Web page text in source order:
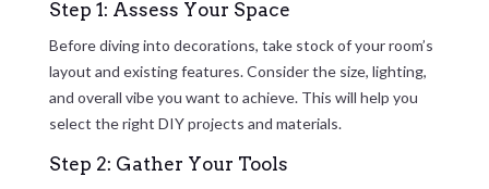
Step 1: Assess Your Space
Before diving into decorations, take stock of your room’s
layout and existing features. Consider the size, lighting,
and overall vibe you want to achieve. This will help you
select the right DIY projects and materials.
Step 2: Gather Your Tools